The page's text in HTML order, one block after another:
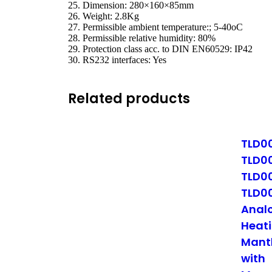
25. Dimension: 280×160×85mm
26. Weight: 2.8Kg
27. Permissible ambient temperature:; 5-40oC
28. Permissible relative humidity: 80%
29. Protection class acc. to DIN EN60529: IP42
30. RS232 interfaces: Yes
Related products
with